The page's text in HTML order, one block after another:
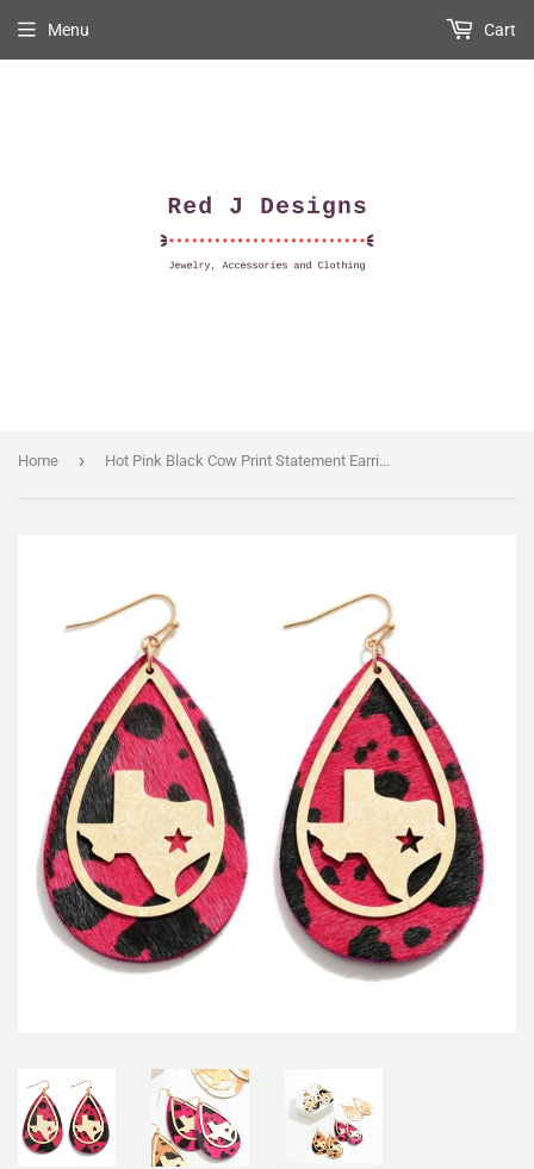
Menu Cart
Home › Hot Pink Black Cow Print Statement Earring With Gold Dangle Texas Overlay